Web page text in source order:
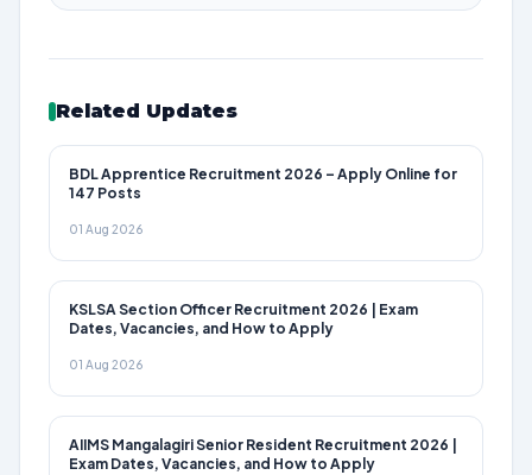
Related Updates
BDL Apprentice Recruitment 2026 – Apply Online for
147 Posts
01 Aug 2026
KSLSA Section Officer Recruitment 2026 | Exam
Dates, Vacancies, and How to Apply
01 Aug 2026
AIIMS Mangalagiri Senior Resident Recruitment 2026 |
Exam Dates, Vacancies, and How to Apply